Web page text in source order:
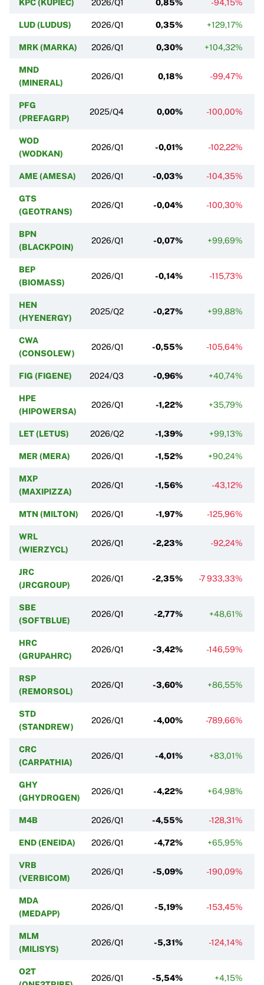
KPC (KUPIEC) 2026/Q1 0,85% -94,15%
LUD (LUDUS) 2026/Q1 0,35% +129,17%
MRK (MARKA) 2026/Q1 0,30% +104,32%
MND
(MINERAL)
2026/Q1 0,18% -99,47%
PFG
(PREFAGRP)
2025/Q4 0,00% -100,00%
WOD
(WODKAN)
2026/Q1 -0,01% -102,22%
AME (AMESA) 2026/Q1 -0,03% -104,35%
GTS
(GEOTRANS)
2026/Q1 -0,04% -100,30%
BPN
(BLACKPOIN)
2026/Q1 -0,07% +99,69%
BEP
(BIOMASS)
2026/Q1 -0,14% -115,73%
HEN
(HYENERGY)
2025/Q2 -0,27% +99,88%
CWA
(CONSOLEW)
2026/Q1 -0,55% -105,64%
FIG (FIGENE) 2024/Q3 -0,96% +40,74%
HPE
(HIPOWERSA)
2026/Q1 -1,22% +35,79%
LET (LETUS) 2026/Q2 -1,39% +99,13%
MER (MERA) 2026/Q1 -1,52% +90,24%
MXP
(MAXIPIZZA)
2026/Q1 -1,56% -43,12%
MTN (MILTON) 2026/Q1 -1,97% -125,96%
WRL
(WIERZYCL)
2026/Q1 -2,23% -92,24%
JRC
(JRCGROUP)
2026/Q1 -2,35% -7 933,33%
SBE
(SOFTBLUE)
2026/Q1 -2,77% +48,61%
HRC
(GRUPAHRC)
2026/Q1 -3,42% -146,59%
RSP
(REMORSOL)
2026/Q1 -3,60% +86,55%
STD
(STANDREW)
2026/Q1 -4,00% -789,66%
CRC
(CARPATHIA)
2026/Q1 -4,01% +83,01%
GHY
(GHYDROGEN)
2026/Q1 -4,22% +64,98%
M4B 2026/Q1 -4,55% -128,31%
END (ENEIDA) 2026/Q1 -4,72% +65,95%
VRB
(VERBICOM)
2026/Q1 -5,09% -190,09%
MDA
(MEDAPP)
2026/Q1 -5,19% -153,45%
MLM
(MILISYS)
2026/Q1 -5,31% -124,14%
O2T
2026/Q1 -5,54% +4,15%